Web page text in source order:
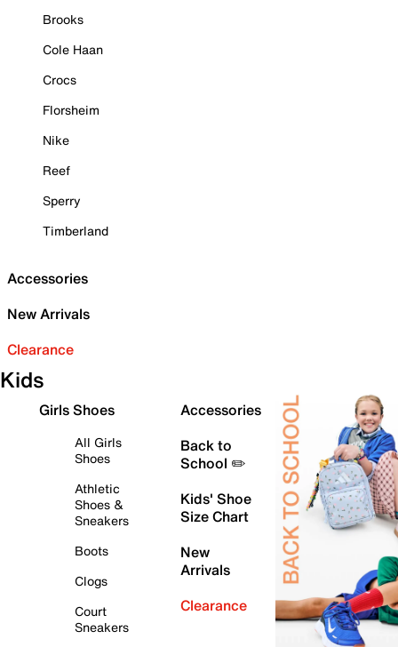
Brooks
Cole Haan
Crocs
Florsheim
Nike
Reef
Sperry
Timberland
Accessories
New Arrivals
Clearance
Kids
Girls Shoes
All Girls
Shoes
Athletic
Shoes &
Sneakers
Boots
Clogs
Court
Sneakers
Accessories
Back to
School ✏️
Kids' Shoe
Size Chart
New
Arrivals
Clearance